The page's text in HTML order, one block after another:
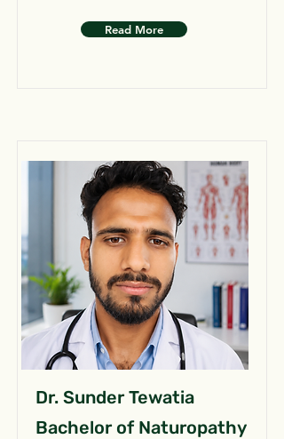
Read More
Dr. Sunder Tewatia
Bachelor of Naturopathy